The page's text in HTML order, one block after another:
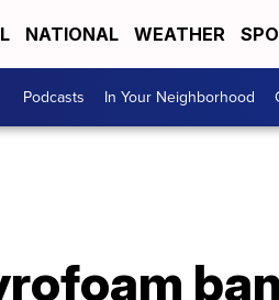
NATIONAL WEATHER
Podcasts In Your Neighborhood